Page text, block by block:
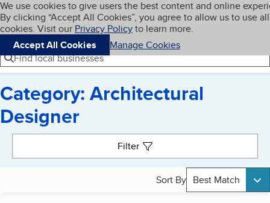
Skip to main content
Cookies on BBB.org
We use cookies to give users the best content and online
By clicking “Accept All Cookies”, you agree to allow us to use all
cookies. Visit our Privacy Policyto learn more.
Accept All Cookies
Manage Cookies
Navigation menu
Menu My BBB
Find local businesses
Category: Architectural
Designer
Filter
Sort By Best Match